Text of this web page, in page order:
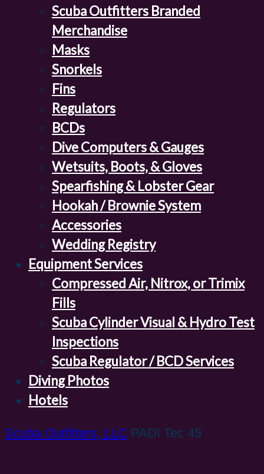
Scuba Outfitters Branded
Merchandise
Masks
Snorkels
Fins
Regulators
BCDs
Dive Computers & Gauges
Wetsuits, Boots, & Gloves
Spearfishing & Lobster Gear
Hookah / Brownie System
Accessories
Wedding Registry
Equipment Services
Compressed Air, Nitrox, or Trimix
Fills
Scuba Cylinder Visual & Hydro Test
Inspections
Scuba Regulator / BCD Services
Diving Photos
Hotels
Scuba Outfitters, LLC PADI Tec 45